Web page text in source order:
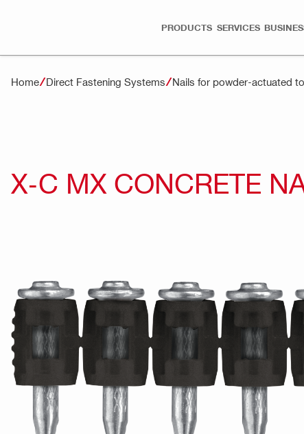
PRODUCTS SERVICES
Home Direct Fastening Systems Nails for powder-actuated
X-C MX CONCRETE